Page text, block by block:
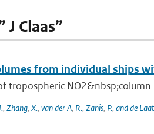
Claas”
from individual ships
tropospheric
, Zhang, X., van der A, R., Zanis, P., and de Laat